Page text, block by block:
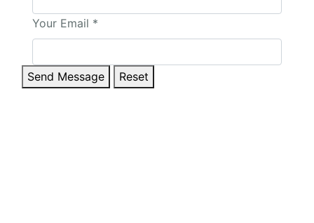
Your Email *
Send Message Reset